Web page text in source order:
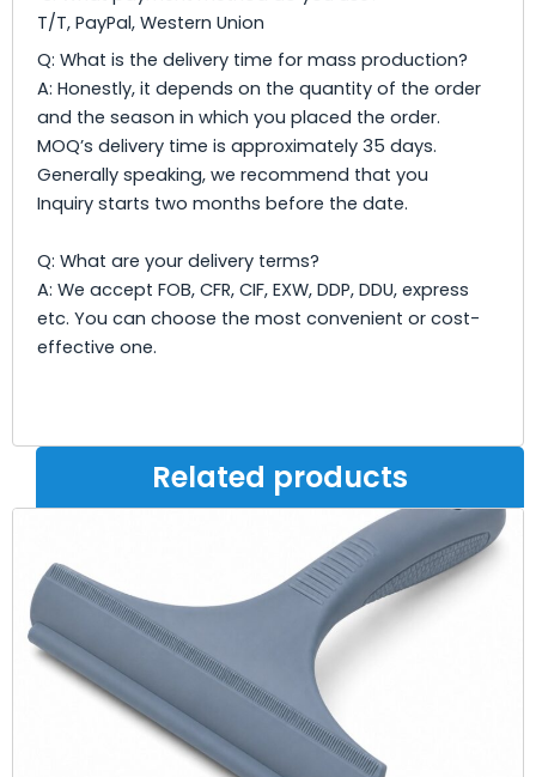
T/T, PayPal, Western Union
Q: What is the delivery time for mass production?
A: Honestly, it depends on the quantity of the order
and the season in which you placed the order.
MOQ’s delivery time is approximately 35 days.
Generally speaking, we recommend that you
Inquiry starts two months before the date.
Q: What are your delivery terms?
A: We accept FOB, CFR, CIF, EXW, DDP, DDU, express
etc. You can choose the most convenient or cost-
effective one.
Related products